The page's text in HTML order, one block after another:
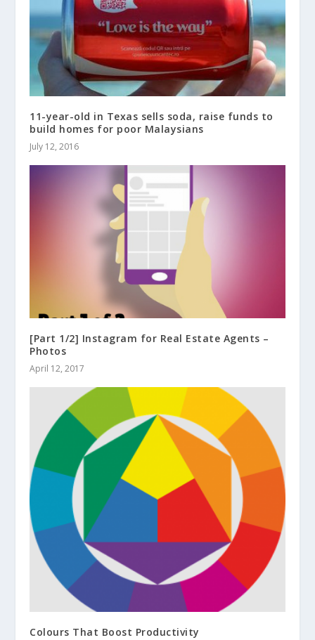
11-year-old in Texas sells soda, raise funds to
build homes for poor Malaysians
July 12, 2016
[Part 1/2] Instagram for Real Estate Agents –
Photos
April 12, 2017
Colours That Boost Productivity